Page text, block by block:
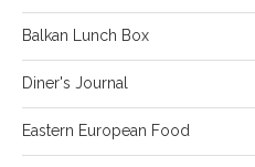
Balkan Lunch Box
Diner's Journal
Eastern European Food